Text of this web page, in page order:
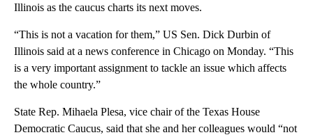
Illinois as the caucus charts its next moves.
“This is not a vacation for them,” US Sen. Dick Durbin of
Illinois said at a news conference in Chicago on Monday. “This
is a very important assignment to tackle an issue which affects
the whole country.”
State Rep. Mihaela Plesa, vice chair of the Texas House
Democratic Caucus, said that she and her colleagues would “not